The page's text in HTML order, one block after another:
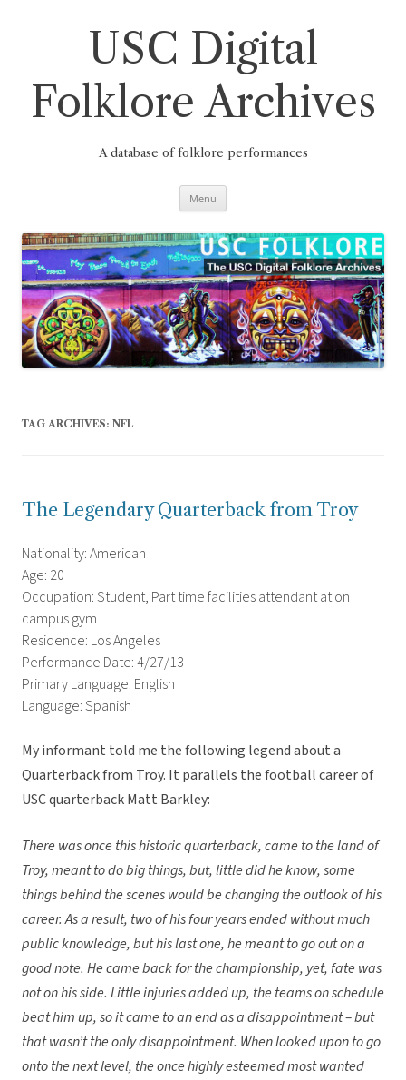
USC Digital
Folklore Archives
A database of folklore performances
Menu
TAG ARCHIVES: NFL
The Legendary Quarterback from Troy
Nationality: American
Age: 20
Occupation: Student, Part time facilities attendant at on
campus gym
Residence: Los Angeles
Performance Date: 4/27/13
Primary Language: English
Language: Spanish
My informant told me the following legend about a
Quarterback from Troy. It parallels the football career of
USC quarterback Matt Barkley:
There was once this historic quarterback, came to the land of
Troy, meant to do big things, but, little did he know, some
things behind the scenes would be changing the outlook of his
career. As a result, two of his four years ended without much
public knowledge, but his last one, he meant to go out on a
good note. He came back for the championship, yet, fate was
not on his side. Little injuries added up, the teams on schedule
beat him up, so it came to an end as a disappointment – but
that wasn’t the only disappointment. When looked upon to go
onto the next level, the once highly esteemed most wanted